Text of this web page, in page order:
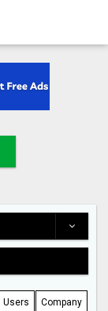
Users Company